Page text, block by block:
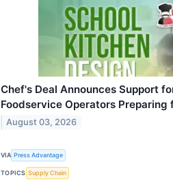
Chef's Deal Announces Support
Foodservice Operators Preparing
August 03, 2026
VIA Press Advantage
TOPICS Supply Chain